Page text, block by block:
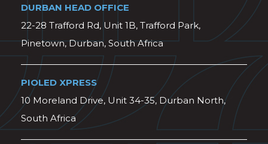
DURBAN HEAD OFFICE
22-28 Trafford Rd, Unit 1B, Trafford Park,
Pinetown, Durban, South Africa
PIOLED XPRESS
10 Moreland Drive, Unit 34-35, Durban North,
South Africa